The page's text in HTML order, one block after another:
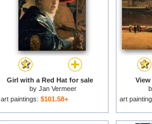
Girl with a Red Hat for sale
by Jan Vermeer
art paintings: $101.58+
art